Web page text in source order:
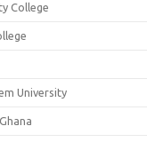
College
University